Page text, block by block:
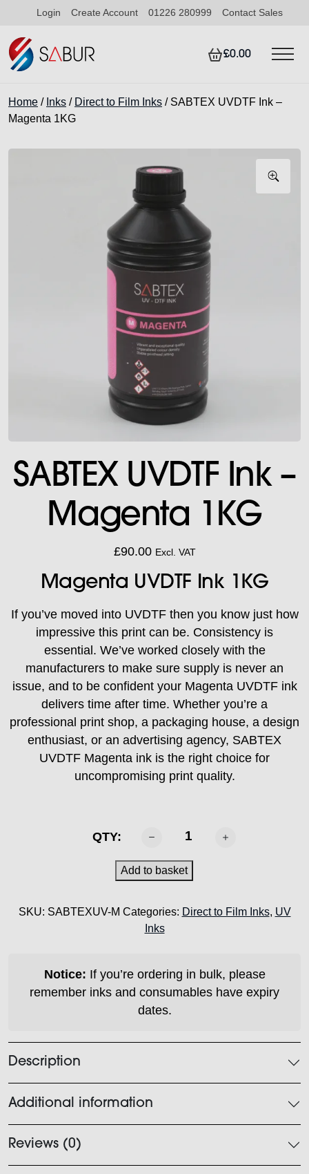
Login Create Account 01226 280999 Contact Sales
£0.00
Home / Inks / Direct to Film Inks / SABTEX UVDTF Ink –
Magenta 1KG
SABTEX UVDTF Ink –
Magenta 1KG
£90.00 Excl. VAT
Magenta UVDTF Ink 1KG
If you’ve moved into UVDTF then you know just how
impressive this print can be. Consistency is
essential. We’ve worked closely with the
manufacturers to make sure supply is never an
issue, and to be confident your Magenta UVDTF ink
delivers time after time. Whether you’re a
professional print shop, a packaging house, a design
enthusiast, or an advertising agency, SABTEX
UVDTF Magenta ink is the right choice for
uncompromising print quality.
QTY:
Ink
-
1KG
quantity
Add to basket
SKU: SABTEXUV-M Categories: Direct to Film Inks, UV
Inks
Notice: If you’re ordering in bulk, please
remember inks and consumables have expiry
dates.
Description
Additional information
Reviews (0)